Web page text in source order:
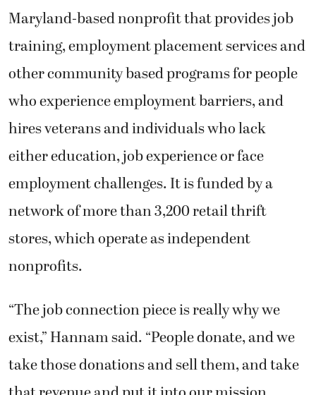
Maryland-based nonprofit that provides job
training, employment placement services and
other community based programs for people
who experience employment barriers, and
hires veterans and individuals who lack
either education, job experience or face
employment challenges. It is funded by a
network of more than 3,200 retail thrift
stores, which operate as independent
nonprofits.
“The job connection piece is really why we
exist,” Hannam said. “People donate, and we
take those donations and sell them, and take